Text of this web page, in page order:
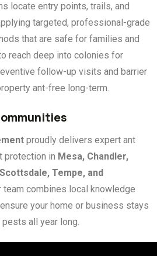
locate entry points, trails, and
targeted, professional-grade
that are safe for families and
reach deep into colonies for
follow-up visits and barrier
ant-free long-term.
proudly delivers expert ant
protection in Mesa, Chandler,
Tempe, and
team combines local knowledge
your home or business stays
all year long.